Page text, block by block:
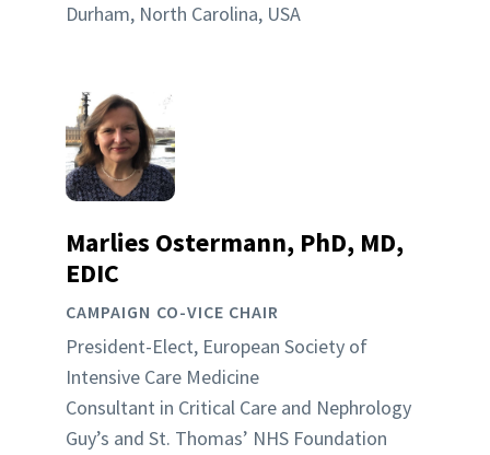
Durham, North Carolina, USA
Marlies Ostermann, PhD, MD,
EDIC
CAMPAIGN CO-VICE CHAIR
President-Elect, European Society of
Intensive Care Medicine
Consultant in Critical Care and Nephrology
Guy’s and St. Thomas’ NHS Foundation